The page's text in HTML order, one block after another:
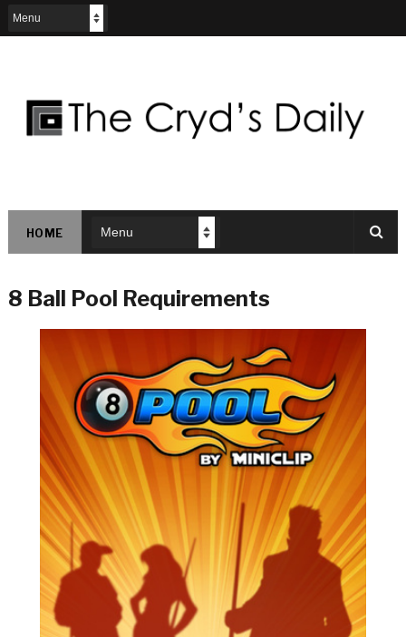
HOME
8 Ball Pool Requirements